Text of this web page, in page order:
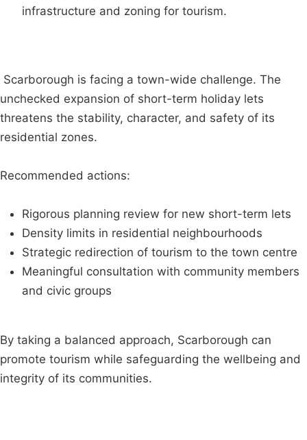
infrastructure and zoning for tourism.
Scarborough is facing a town-wide challenge. The
unchecked expansion of short-term holiday lets
threatens the stability, character, and safety of its
residential zones.
Recommended actions:
Rigorous planning review for new short-term lets
Density limits in residential neighbourhoods
Strategic redirection of tourism to the town centre
Meaningful consultation with community members
and civic groups
By taking a balanced approach, Scarborough can
promote tourism while safeguarding the wellbeing and
integrity of its communities.